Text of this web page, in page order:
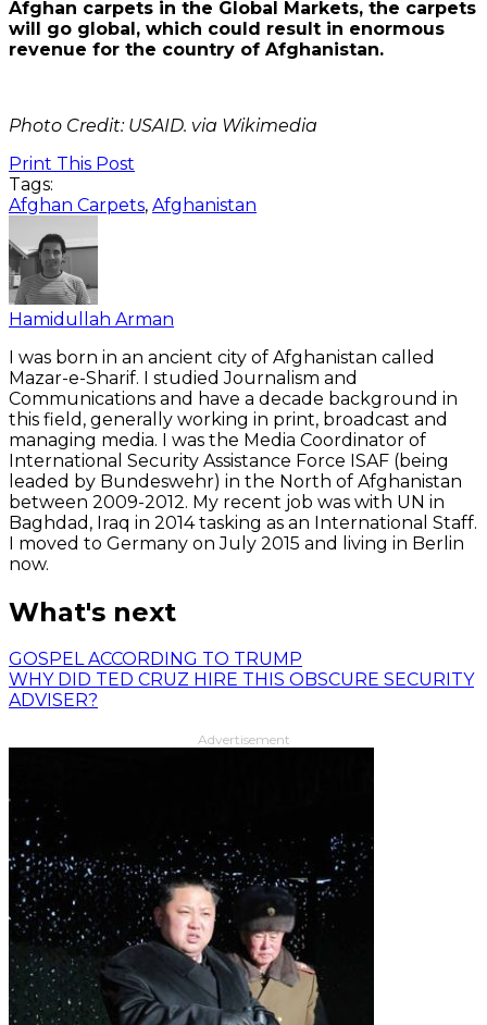
Afghan carpets in the Global Markets, the carpets
will go global, which could result in enormous
revenue for the country of Afghanistan.
Photo Credit: USAID. via Wikimedia
Print This Post
Tags:
Afghan Carpets, Afghanistan
Hamidullah Arman
I was born in an ancient city of Afghanistan called
Mazar-e-Sharif. I studied Journalism and
Communications and have a decade background in
this field, generally working in print, broadcast and
managing media. I was the Media Coordinator of
International Security Assistance Force ISAF (being
leaded by Bundeswehr) in the North of Afghanistan
between 2009-2012. My recent job was with UN in
Baghdad, Iraq in 2014 tasking as an International Staff.
I moved to Germany on July 2015 and living in Berlin
now.
What's next
GOSPEL ACCORDING TO TRUMP
WHY DID TED CRUZ HIRE THIS OBSCURE SECURITY
ADVISER?
Advertisement